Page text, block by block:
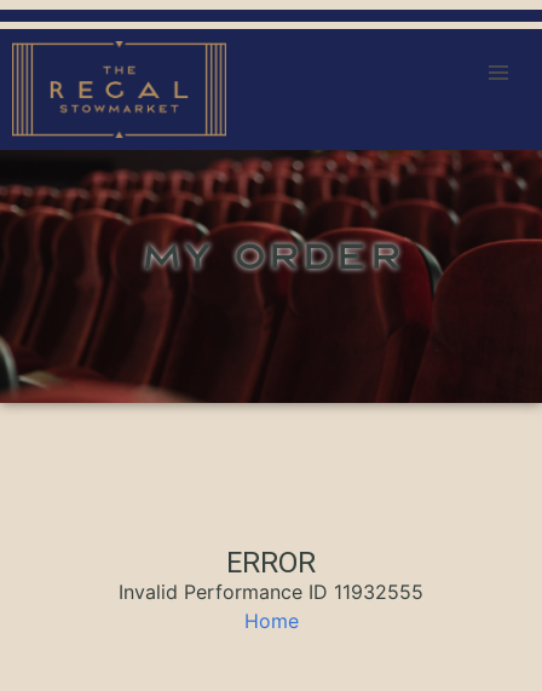
MY ORDER
ERROR
Invalid Performance ID 11932555
Home